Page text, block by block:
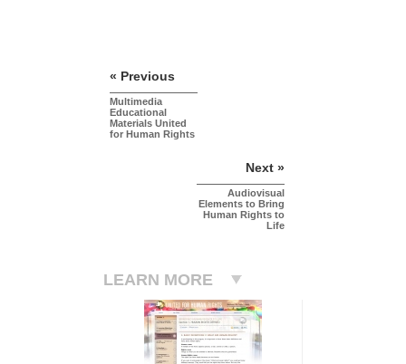
« Previous
Multimedia
Educational
Materials United
for Human Rights
Next »
Audiovisual
Elements to Bring
Human Rights to
Life
LEARN MORE